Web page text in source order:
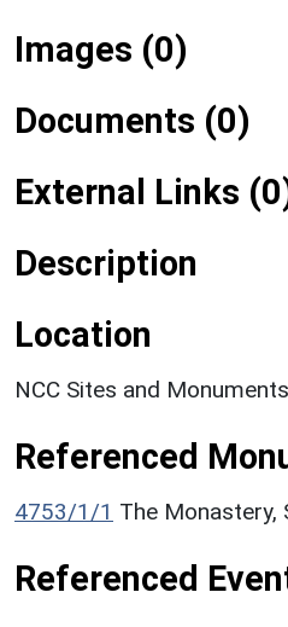
Images (0)
Documents (0)
External Links
Description
Location
NCC Sites and
Referenced
4753/1/1 The Monastery,
Referenced